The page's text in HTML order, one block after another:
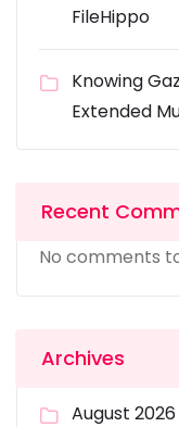
FileHippo
Knowing
Extended
Recent
No comments
Archives
August 2026